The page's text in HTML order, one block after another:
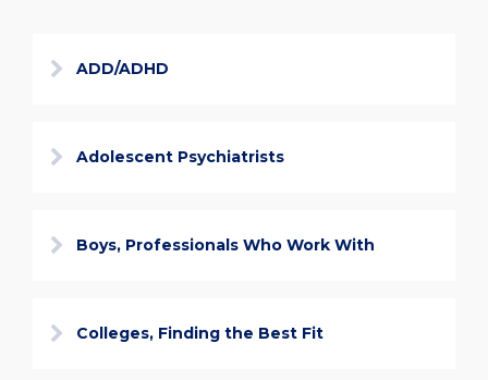
ADD/ADHD
Adolescent Psychiatrists
Boys, Professionals Who Work With
Colleges, Finding the Best Fit